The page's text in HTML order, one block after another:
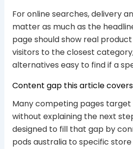
For online searches, delivery
matter as much as the
page should show real
visitors to the closest
alternatives easy to find if a
Content gap this article covers
Many competing pages
without explaining the next
designed to fill that gap by
pods australia to specific